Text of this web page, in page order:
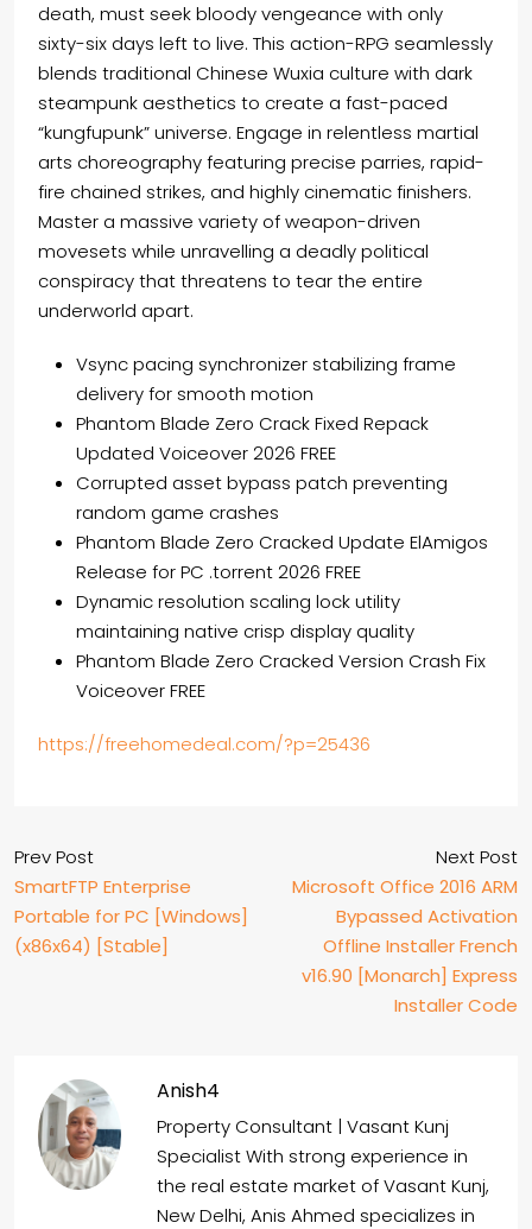
death, must seek bloody vengeance with only
sixty-six days left to live. This action-RPG seamlessly
blends traditional Chinese Wuxia culture with dark
steampunk aesthetics to create a fast-paced
“kungfupunk” universe. Engage in relentless martial
arts choreography featuring precise parries, rapid-
fire chained strikes, and highly cinematic finishers.
Master a massive variety of weapon-driven
movesets while unravelling a deadly political
conspiracy that threatens to tear the entire
underworld apart.
Vsync pacing synchronizer stabilizing frame
delivery for smooth motion
Phantom Blade Zero Crack Fixed Repack
Updated Voiceover 2026 FREE
Corrupted asset bypass patch preventing
random game crashes
Phantom Blade Zero Cracked Update ElAmigos
Release for PC .torrent 2026 FREE
Dynamic resolution scaling lock utility
maintaining native crisp display quality
Phantom Blade Zero Cracked Version Crash Fix
Voiceover FREE
https://freehomedeal.com/?p=25436
Prev Post
SmartFTP Enterprise
Portable for PC [Windows]
(x86x64) [Stable]
Next Post
Microsoft Office 2016 ARM
Bypassed Activation
Offline Installer French
v16.90 [Monarch] Express
Installer Code
Anish4
Property Consultant | Vasant Kunj
Specialist With strong experience in
the real estate market of Vasant Kunj,
New Delhi, Anis Ahmed specializes in